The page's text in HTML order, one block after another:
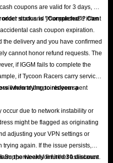
coupons are valid for 3 days, we
stock and your purchase intent
cash coupon expiration.
order status is "Completed"? Can
the delivery and you have confirmed
cannot honor refund requests. The
if IGGM fails to complete the
if Tycoon Racers carry service
will refund the points you spent
when trying to redeem a
due to network instability or
might be flagged as originating
adjusting your VPN settings or
again. If the issue persists,
Support team for further assistance.
the weekly limited 30 discount